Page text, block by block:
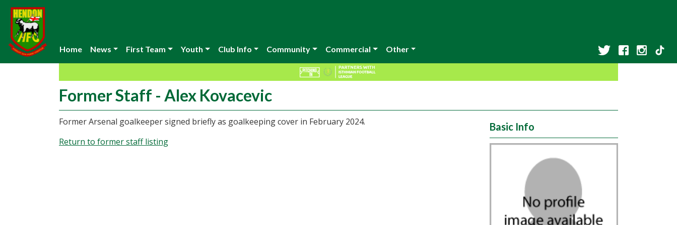
Home News First Team Youth Club Info Community Commercial Other
Former Staff - Alex Kovacevic
Former Arsenal goalkeeper signed briefly as goalkeeping cover in February 2024.
Return to former staff listing
Basic Info